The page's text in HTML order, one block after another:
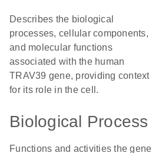
Describes the biological
processes, cellular components,
and molecular functions
associated with the human
TRAV39 gene, providing context
for its role in the cell.
Biological Process
Functions and activities the gene